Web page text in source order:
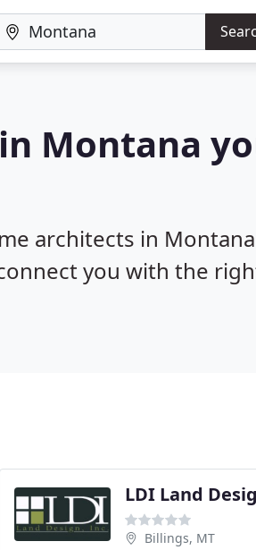
Montana
architects in
you with the
LDI Land
Billings, MT